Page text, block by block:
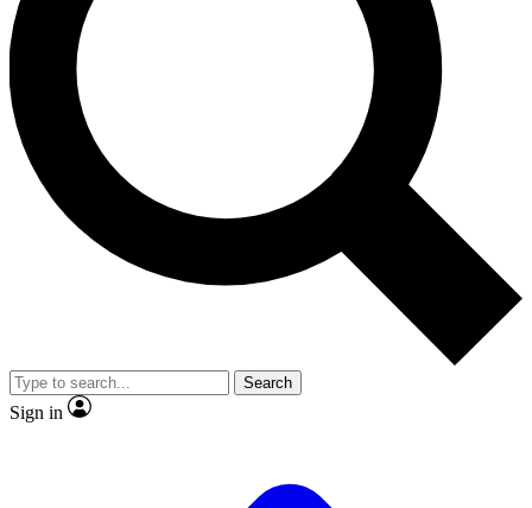
Unlimited access to our exclusive features, expert analysis and in-
ad-free
Exclusive,
Member-only
JOIN LIVE SCIENCE PRO
Search
Sign in